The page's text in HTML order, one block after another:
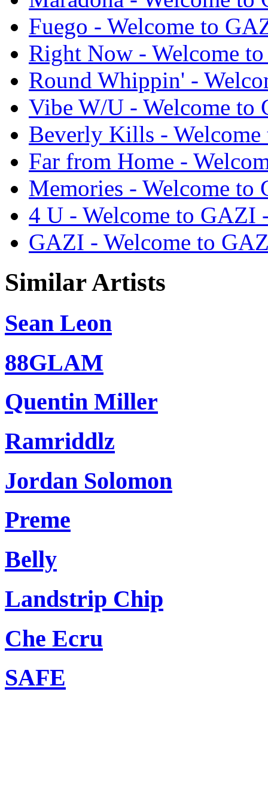
Fuego - Welcome to
Right Now - Welcome
Round Whippin' -
Vibe W/U - Welcome
Beverly Kills -
Far from Home -
Memories - Welcome
4 U - Welcome to GAZI
GAZI - Welcome to
Similar Artists
Sean Leon
88GLAM
Quentin Miller
Ramriddlz
Jordan Solomon
Preme
Belly
Landstrip Chip
Che Ecru
SAFE